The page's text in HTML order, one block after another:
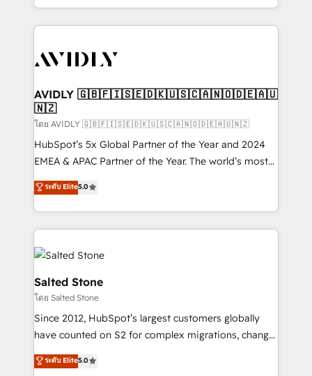
planning and hands-on technical execution - building
the operational foundation companies need to
Healthcare - Financial Services - Managed IT (MSP) -
we help: ✔️ Full HubSpot implementations and portal
optimization ✔️ Data migrations, CRM architecture,
and reporting foundations ✔️ Custom integrations
and workflow automation ✔️ User adoption
programs, training, and enablement Through project-
partnerships, we guide organizations through the
revenue maturity model - delivering the right
grows.
AVIDLY 🇬🇧🇫🇮🇸🇪🇩🇰🇺🇸🇨🇦🇳🇴🇩🇪🇦🇺
🇳🇿
โดย AVIDLY 🇬🇧🇫🇮🇸🇪🇩🇰🇺🇸🇨🇦🇳🇴🇩🇪🇦🇺🇳🇿
HubSpot’s 5x Global Partner of the Year and 2024
EMEA & APAC Partner of the Year. The world’s most
experienced and fully accredited HubSpot Solutions
Partner. 🚀 With 2,750+ HubSpot projects delivered
and 370+ specialists across EMEA, APAC and NAM,
we de-risk complex CRM programmes and
accelerate ROI across every HubSpot Hub. 🧭 From
multi-region migrations to AI-powered automation,
we turn complexity into clarity, human at global
scale. 🏆 HubSpot’s CEO called us “the partner of the
future.” Others agree it is proof of trust built through
measurable impact.
ระดับ Elite5.0
Salted Stone
โดย Salted Stone
Since 2012, HubSpot’s largest customers globally
have counted on S2 for complex migrations, change
management, systems integration, and creative
solutions that deliver measurable impact and
ระดับ Elite5.0